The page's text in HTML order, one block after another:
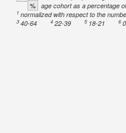
% age cohort as a percentage
1 normalized with respect to the
340-64 422-39 5 18-21 6